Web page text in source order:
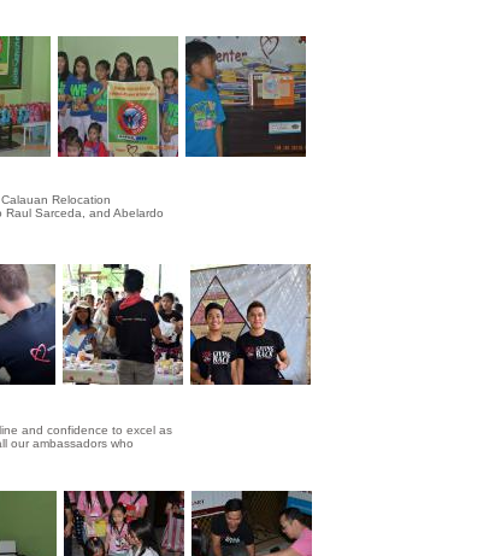
and confidence to excel as
our ambassadors who
Relocation
Sarceda, and Abelardo